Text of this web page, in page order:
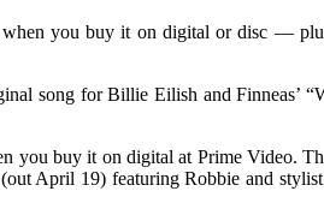
you buy it on digital or disc —
song for Billie Eilish and Finneas’
you buy it on digital at Prime Video.
April 19) featuring Robbie and